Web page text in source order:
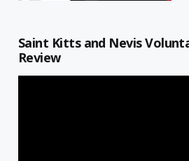
Saint Kitts and Nevis
Review